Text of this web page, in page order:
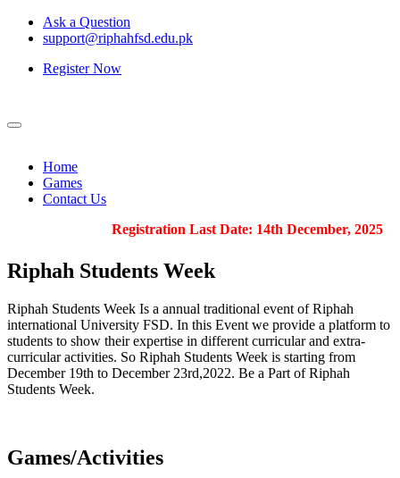
Ask a Question
support@riphahfsd.edu.pk
Register Now
Home
Games
Contact Us
Registration Last Date: 14th December, 2025
Riphah Students Week
Riphah Students Week Is a annual traditional event of Riphah
international University FSD. In this Event we provide a platform to
students to show their expertise in different curricular and extra-
curricular activities. So Riphah Students Week is starting from
December 19th to December 23rd,2022. Be a Part of Riphah
Students Week.
Games/Activities